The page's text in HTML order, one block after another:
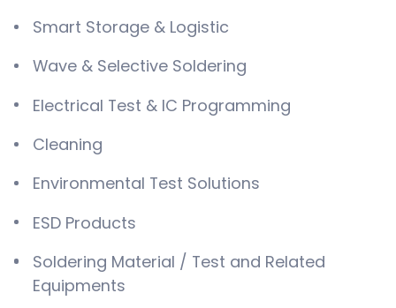
Smart Storage & Logistic
Wave & Selective Soldering
Electrical Test & IC Programming
Cleaning
Environmental Test Solutions
ESD Products
Soldering Material / Test and Related
Equipments